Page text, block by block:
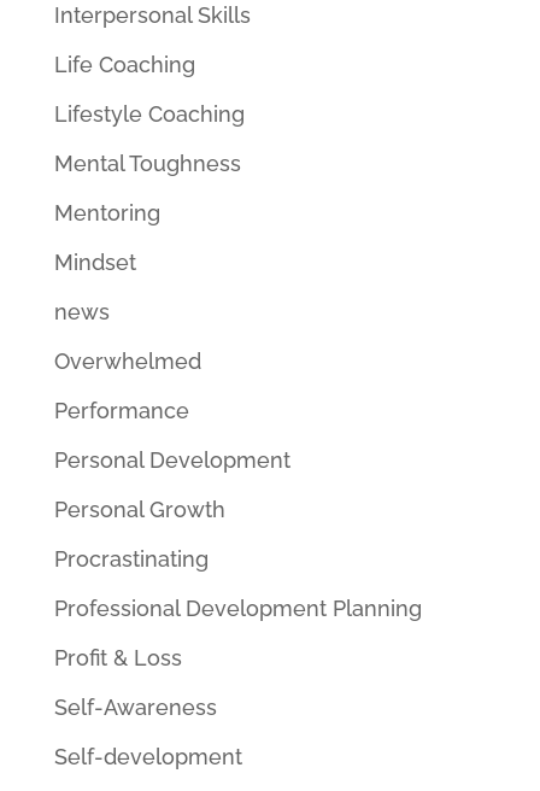
Interpersonal Skills
Life Coaching
Lifestyle Coaching
Mental Toughness
Mentoring
Mindset
news
Overwhelmed
Performance
Personal Development
Personal Growth
Procrastinating
Professional Development Planning
Profit & Loss
Self-Awareness
Self-development